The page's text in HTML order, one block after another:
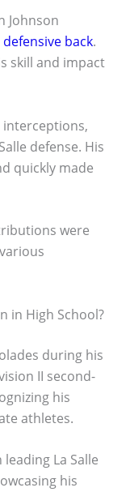
Johnson
defensive back.
skill and impact
defense. His
quickly made
were
in High School?
during his
II second-
his
athletes.
La Salle
his